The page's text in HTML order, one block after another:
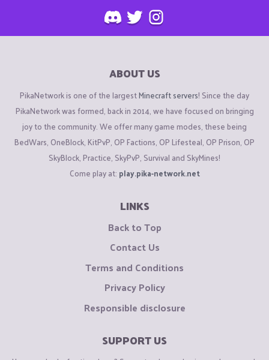
ABOUT US
PikaNetwork is one of the largestMinecraft servers! Since the day
PikaNetwork was formed, back in 2014, we have focused on bringing
joy to the community. We offer many game modes, these being
BedWars, OneBlock, KitPvP, OP Factions, OP Lifesteal, OP Prison, OP
SkyBlock, Practice, SkyPvP, Survival and SkyMines!
Come play at: play.pika-network.net
LINKS
Back to Top
Contact Us
Terms and Conditions
Privacy Policy
Responsible disclosure
SUPPORT US